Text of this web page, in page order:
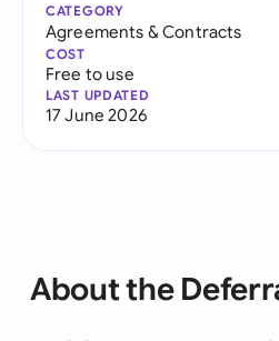
CATEGORY
Agreements & Contracts
COST
Free to use
LAST UPDATED
17 June 2026
About the